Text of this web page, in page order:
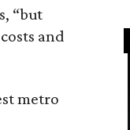
“but
and
metro